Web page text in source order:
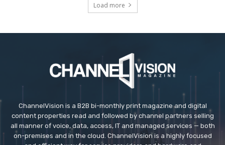
Load more
ChannelVision is a B2B bi-monthly print magazine and digital
content properties read and followed by channel partners selling
all manner of voice, data, access, IT and managed services — both
on-premises and in the cloud. ChannelVision is a highly focused